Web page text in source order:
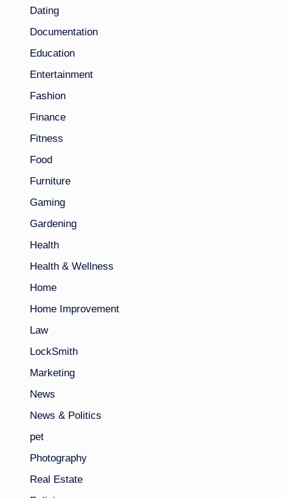
Dating
Documentation
Education
Entertainment
Fashion
Finance
Fitness
Food
Furniture
Gaming
Gardening
Health
Health & Wellness
Home
Home Improvement
Law
LockSmith
Marketing
News
News & Politics
pet
Photography
Real Estate